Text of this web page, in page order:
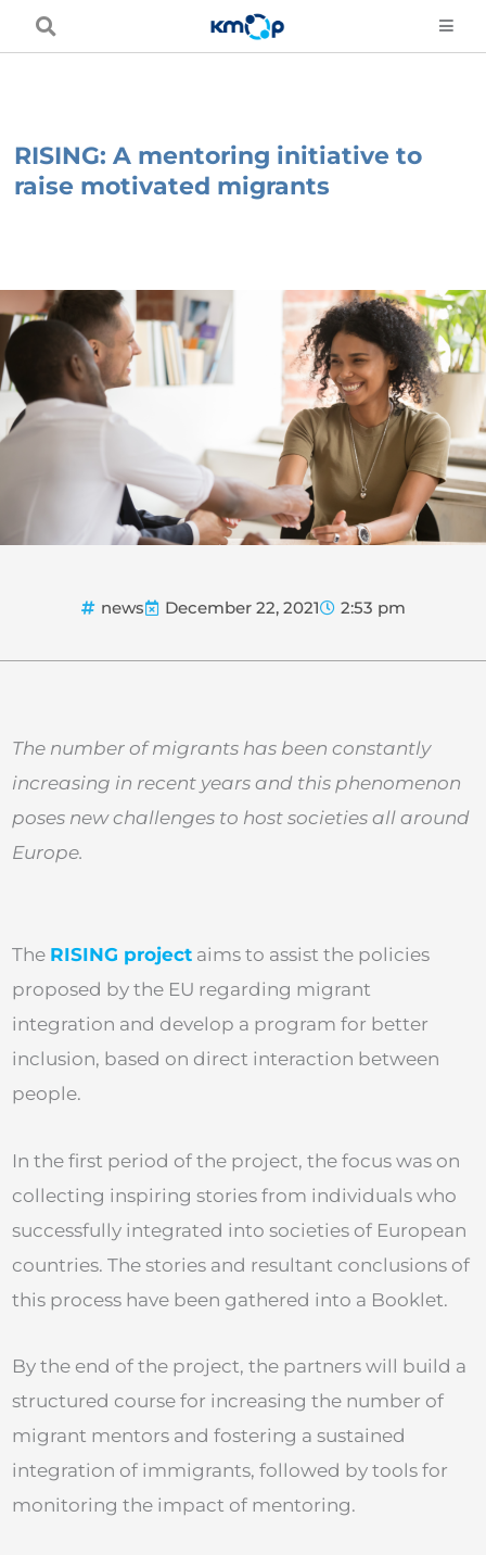
RISING: A mentoring initiative to
raise motivated migrants
news December 22, 2021 2:53 pm
The number of migrants has been constantly
increasing in recent years and this phenomenon
poses new challenges to host societies all around
Europe.
The RISING project aims to assist the policies
proposed by the EU regarding migrant
integration and develop a program for better
inclusion, based on direct interaction between
people.
In the first period of the project, the focus was on
collecting inspiring stories from individuals who
successfully integrated into societies of European
countries. The stories and resultant conclusions of
this process have been gathered into a Booklet.
By the end of the project, the partners will build a
structured course for increasing the number of
migrant mentors and fostering a sustained
integration of immigrants, followed by tools for
monitoring the impact of mentoring.